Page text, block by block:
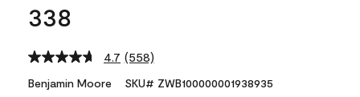
338
4.7 Read
Reviews.
(558)
Benjamin Moore SKU# ZWB100000001938935